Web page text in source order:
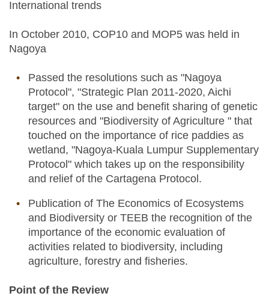
International trends
In October 2010, COP10 and MOP5 was held in
Nagoya
Passed the resolutions such as "Nagoya
Protocol", "Strategic Plan 2011-2020, Aichi
target" on the use and benefit sharing of genetic
resources and "Biodiversity of Agriculture " that
touched on the importance of rice paddies as
wetland, "Nagoya-Kuala Lumpur Supplementary
Protocol" which takes up on the responsibility
and relief of the Cartagena Protocol.
Publication of The Economics of Ecosystems
and Biodiversity or TEEB the recognition of the
importance of the economic evaluation of
activities related to biodiversity, including
agriculture, forestry and fisheries.
Point of the Review